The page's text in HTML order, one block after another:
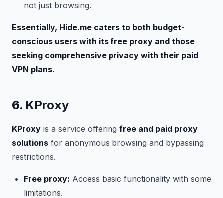
not just browsing.
Essentially, Hide.me caters to both budget-
conscious users with its free proxy and those
seeking comprehensive privacy with their paid
VPN plans.
6. KProxy
KProxy is a service offering free and paid proxy
solutions for anonymous browsing and bypassing
restrictions.
Free proxy: Access basic functionality with some
limitations.